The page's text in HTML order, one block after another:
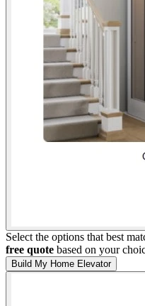
Select the options that best
free quote based on your
Build My Home Elevator